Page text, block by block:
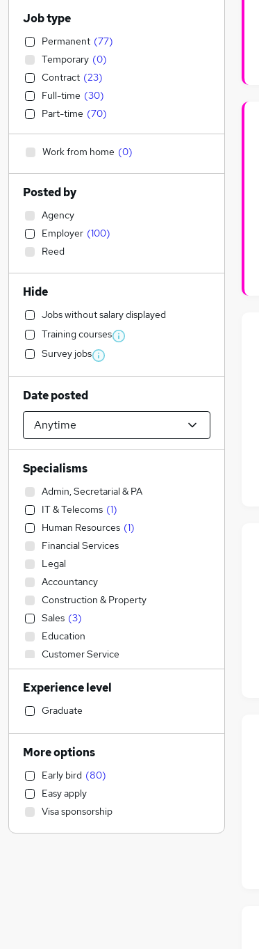
Job type
Permanent (77)
Temporary (0)
Contract (23)
Full-time (30)
Part-time (70)
Work from home (0)
Posted by
Agency
Employer (100)
Reed
Hide
Jobs without salary displayed
Training courses
Survey jobs
Date posted
Specialisms
Admin, Secretarial & PA
IT & Telecoms (1)
Human Resources (1)
Financial Services
Legal
Accountancy
Construction & Property
Sales (3)
Education
Customer Service
Transport & Logistics
Strategy & Consultancy
Estate Agency
Hospitality & Catering
Energy
Social Care
Accountancy (Qualified)
Recruitment Consultancy
Manufacturing
Experience level
Graduate
More options
Early bird (80)
Easy apply
Visa sponsorship